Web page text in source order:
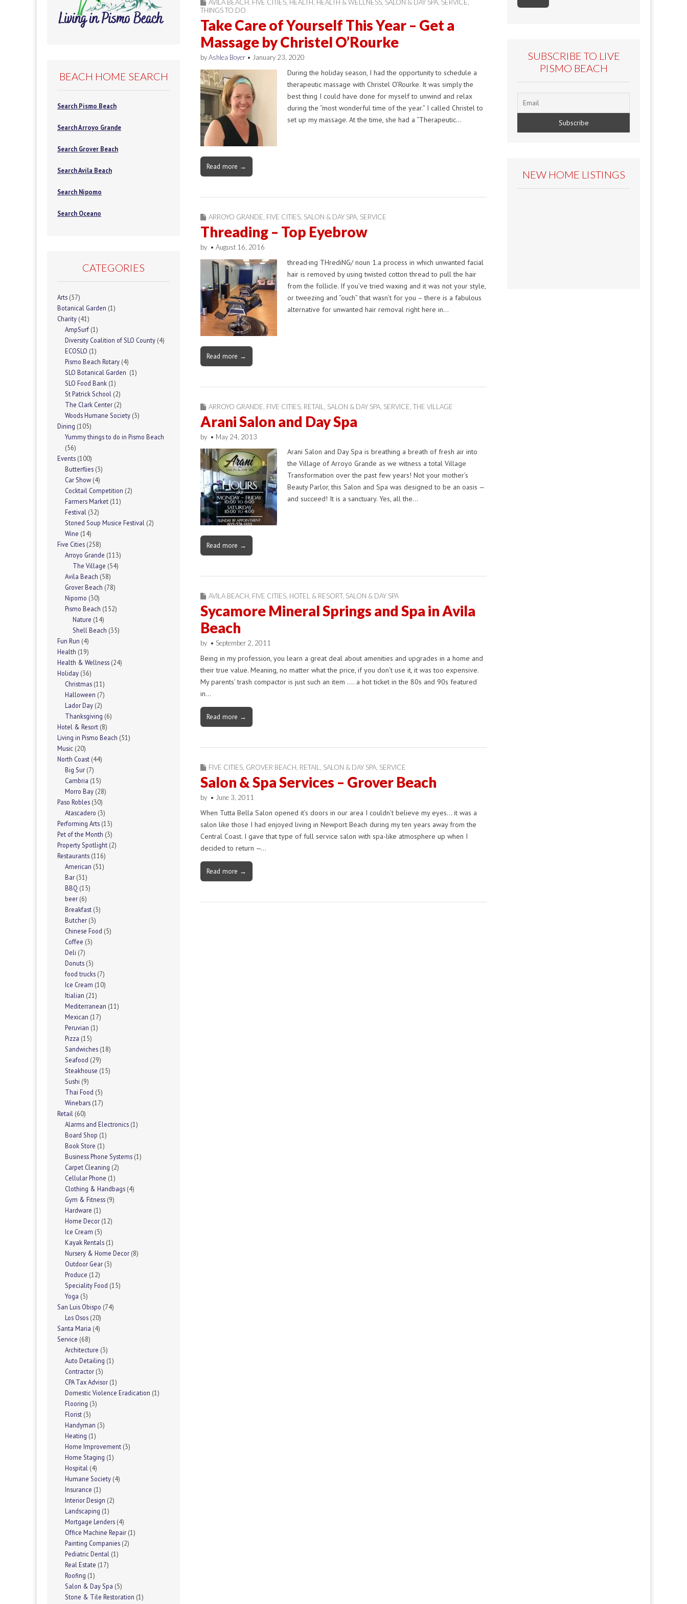
AVILA BEACH FIVE CITIES HEALTH HEALTH & WELLNESS SALON & DAY SPA SERVICE
THINGS TO DO
Take Care of Yourself This Year – Get a
Massage by Christel O’Rourke
byAshlea Boyer • January 23, 2020
During the holiday season, I had the opportunity to schedule a
therapeutic massage with Christel O’Rourke. It was simply the
best thing I could have done for myself to unwind and relax
during the “most wonderful time of the year.” I called Christel to
set up my massage. At the time, she had a “Therapeutic…
Read more →
ARROYO GRANDE FIVE CITIES SALON & DAY SPA SERVICE
Threading – Top Eyebrow
by • August 16, 2016
thread·ing THrediNG/ noun 1.a process in which unwanted facial
hair is removed by using twisted cotton thread to pull the hair
from the follicle. If you’ve tried waxing and it was not your style,
or tweezing and “ouch” that wasn’t for you – there is a fabulous
alternative for unwanted hair removal right here in…
Read more →
ARROYO GRANDE FIVE CITIES RETAIL SALON & DAY SPA SERVICE THE VILLAGE
Arani Salon and Day Spa
by • May 24, 2013
Arani Salon and Day Spa is breathing a breath of fresh air into
the Village of Arroyo Grande as we witness a total Village
Transformation over the past few years! Not your mother’s
Beauty Parlor, this Salon and Spa was designed to be an oasis —
and succeed! It is a sanctuary. Yes, all the…
Read more →
AVILA BEACH, FIVE CITIES, HOTEL & RESORT, SALON & DAY SPA
Sycamore Mineral Springs and Spa in Avila
Beach
by • September 2, 2011
Being in my profession, you learn a great deal about amenities and upgrades in a home and
their true value. Meaning, no matter what the price, if you don’t use it, it was too expensive.
My parents’ trash compactor is just such an item …. a hot ticket in the 80s and 90s featured
in…
Read more →
FIVE CITIES GROVER BEACH RETAIL SALON & DAY SPA SERVICE
Salon & Spa Services – Grover Beach
by • June 3, 2011
When Tutta Bella Salon opened it’s doors in our area I couldn’t believe my eyes… it was a
salon like those I had enjoyed living in Newport Beach during my ten years away from the
Central Coast. I gave that type of full service salon with spa-like atmosphere up when I
decided to return —…
Read more →
BEACH HOME SEARCH
Search Pismo Beach
Search Arroyo Grande
Search Grover Beach
Search Avila Beach
Search Nipomo
Search Oceano
CATEGORIES
Arts (37)
Botanical Garden (1)
Charity (41)
AmpSurf (1)
Diversity Coalition of SLO County (4)
ECOSLO (1)
Pismo Beach Rotary (4)
SLO Botanical Garden (1)
SLO Food Bank (1)
St Patrick School (2)
The Clark Center (2)
Woods Humane Society (3)
Dining (105)
Yummy things to do in Pismo Beach
(56)
Events (100)
Butterflies (3)
Car Show (4)
Cocktail Competition (2)
Farmers Market (11)
Festival (32)
Stoned Soup Musice Festival (2)
Wine (14)
Five Cities (258)
Arroyo Grande (113)
The Village (54)
Avila Beach (58)
Grover Beach (78)
Nipomo (30)
Pismo Beach (152)
Nature (14)
Shell Beach (35)
Fun Run (4)
Health (19)
Health & Wellness (24)
Holiday (36)
Christmas (11)
Halloween (7)
Lador Day (2)
Thanksgiving (6)
Hotel & Resort (8)
Living in Pismo Beach (51)
Music (20)
North Coast (44)
Big Sur (7)
Cambria (15)
Morro Bay (28)
Paso Robles (30)
Atascadero (3)
Performing Arts (13)
Pet of the Month (3)
Property Spotlight (2)
Restaurants (116)
American (51)
Bar (31)
BBQ (15)
beer (6)
Breakfast (3)
Butcher (3)
Chinese Food (5)
Coffee (3)
Deli (7)
Donuts (3)
food trucks (7)
Ice Cream (10)
Itialian (21)
Mediterranean (11)
Mexican (17)
Peruvian (1)
Pizza (15)
Sandwiches (18)
Seafood (29)
Steakhouse (15)
Sushi (9)
Thai Food (5)
Winebars (17)
Retail (60)
Alarms and Electronics (1)
Board Shop (1)
Book Store (1)
Business Phone Systems (1)
Carpet Cleaning (2)
Cellular Phone (1)
Clothing & Handbags (4)
Gym & Fitness (9)
Hardware (1)
Home Decor (12)
Ice Cream (5)
Kayak Rentals (1)
Nursery & Home Decor (8)
Outdoor Gear (3)
Produce (12)
Speciality Food (15)
Yoga (3)
San Luis Obispo (74)
Los Osos (20)
Santa Maria (4)
Service (68)
Architecture (3)
Auto Detailing (1)
Contractor (3)
CPA Tax Advisor (1)
Domestic Violence Eradication (1)
Flooring (3)
Florist (3)
Handyman (3)
Heating (1)
Home Improvement (3)
Home Staging (1)
Hospital (4)
Humane Society (4)
Insurance (1)
Interior Design (2)
Landscaping (1)
Mortgage Lenders (4)
Office Machine Repair (1)
Painting Companies (2)
Pediatric Dental (1)
Real Estate (17)
Roofing (1)
Salon & Day Spa (5)
Stone & Tile Restoration (1)
SUBSCRIBE TO LIVE
PISMO BEACH
NEW HOME LISTINGS